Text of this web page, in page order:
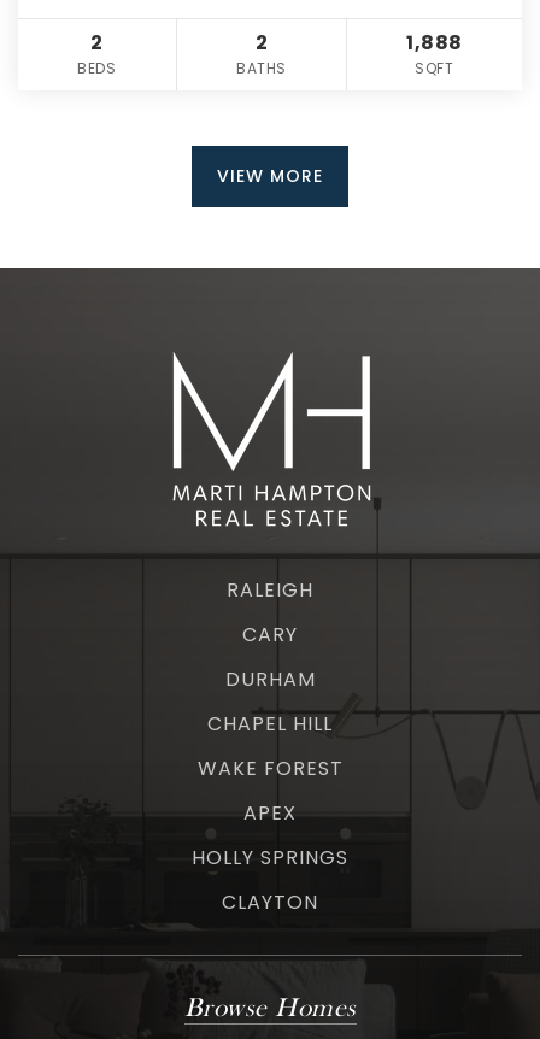
2
BEDS
2
BATHS
1,888
SQFT
VIEW MORE
RALEIGH
CARY
DURHAM
CHAPEL HILL
WAKE FOREST
APEX
HOLLY SPRINGS
CLAYTON
Browse Homes